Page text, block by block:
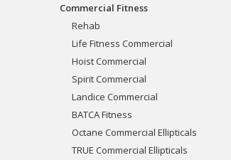
Commercial Fitness
Rehab
Life Fitness Commercial
Hoist Commercial
Spirit Commercial
Landice Commercial
BATCA Fitness
Octane Commercial Ellipticals
TRUE Commercial Ellipticals